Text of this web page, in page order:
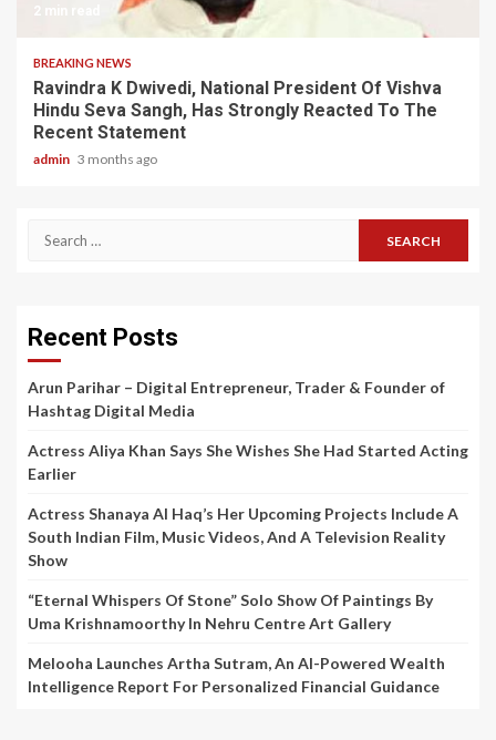
2 min read
BREAKING NEWS
Ravindra K Dwivedi, National President Of Vishva
Hindu Seva Sangh, Has Strongly Reacted To The
Recent Statement
admin 3 months ago
Search
Recent Posts
Arun Parihar – Digital Entrepreneur, Trader & Founder of
Hashtag Digital Media
Actress Aliya Khan Says She Wishes She Had Started Acting
Earlier
Actress Shanaya Al Haq’s Her Upcoming Projects Include A
South Indian Film, Music Videos, And A Television Reality
Show
“Eternal Whispers Of Stone” Solo Show Of Paintings By
Uma Krishnamoorthy In Nehru Centre Art Gallery
Melooha Launches Artha Sutram, An AI-Powered Wealth
Intelligence Report For Personalized Financial Guidance